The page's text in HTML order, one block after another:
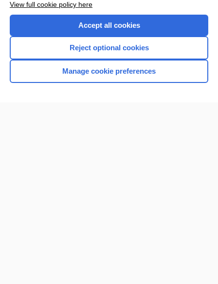
Home
View full cookie policy here
Accept all cookies
Reject optional cookies
Manage cookie preferences